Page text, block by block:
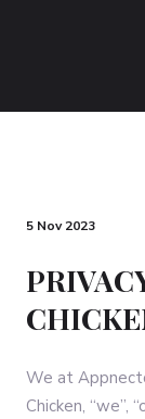
5 Nov 2023
We at
Chicken, “we”,